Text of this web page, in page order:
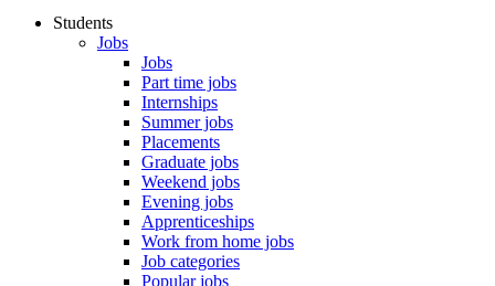
Students
Jobs
Jobs
Part time jobs
Internships
Summer jobs
Placements
Graduate jobs
Weekend jobs
Evening jobs
Apprenticeships
Work from home jobs
Job categories
Popular jobs